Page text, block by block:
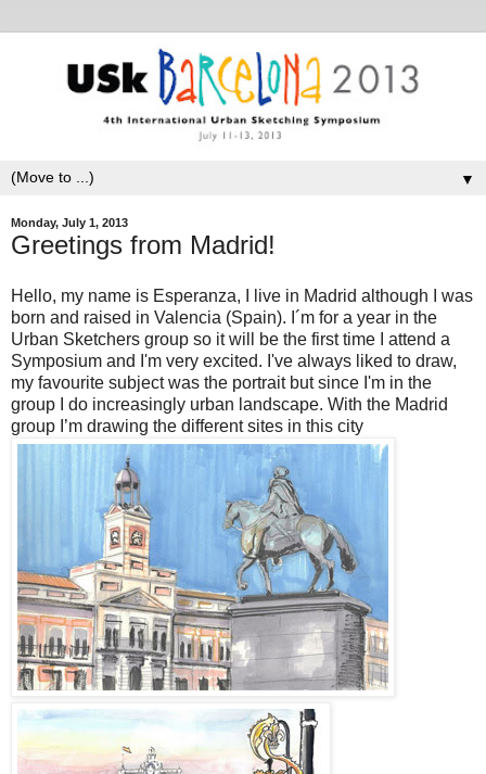
▼
Monday, July 1, 2013
Greetings from Madrid!
Hello, my name is Esperanza, I live in Madrid although I was
born and raised in Valencia (Spain). I´m for a year in the
Urban Sketchers group so it will be the first time I attend a
Symposium and I'm very excited. I've always liked to draw,
my favourite subject was the portrait but since I'm in the
group I do increasingly urban landscape. With the Madrid
group I’m drawing the different sites in this city